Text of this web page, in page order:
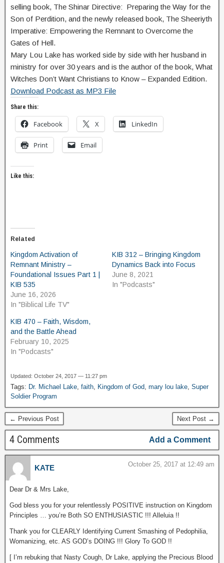
selling book, The Shinar Directive: Preparing the Way for the
Son of Perdition, and the newly released book, The Sheeriyth
Imperative: Empowering the Remnant to Overcome the
Gates of Hell.
Mary Lou Lake has worked side by side with her husband in
ministry for over 30 years and is the author of the book, What
Witches Don’t Want Christians to Know – Expanded Edition.
Download Podcast as MP3 File
Share this:
Facebook X LinkedIn
Print Email
Like this:
Related
Kingdom Activation of
Remnant Ministry –
Foundational Issues Part 1 |
KIB 535
June 16, 2026
In "Biblical Life TV"
KIB 312 – Bringing Kingdom
Dynamics Back into Focus
June 8, 2021
In "Podcasts"
KIB 470 – Faith, Wisdom,
and the Battle Ahead
February 10, 2025
In "Podcasts"
Updated: October 24, 2017 — 11:27 pm
Tags: Dr. Michael Lake, faith, Kingdom of God, mary lou lake, Super
Soldier Program
← Previous Post Next Post →
4 Comments Add a Comment
KATE October 25, 2017 at 12:49 am
Dear Dr & Mrs Lake,
God bless you for your relentlessly POSITIVE instruction on Kingdom
Principles … you’re Both SO ENTHUSIASTIC !!! Alleluia !!
Thank you for CLEARLY Identifying Current Smashing of Pedophilia,
Womanizing, etc. AS GOD’s DOING !!! Glory To GOD !!
[ I’m rebuking that Nasty Cough, Dr Lake, applying the Precious Blood